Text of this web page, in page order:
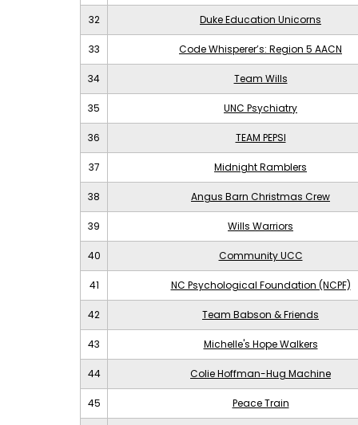
32 Duke Education Unicorns
33 Code Whisperer’s: Region 5 AACN
34 Team Wills
35 UNC Psychiatry
36 TEAM PEPSI
37 Midnight Ramblers
38 Angus Barn Christmas Crew
39 Wills Warriors
40 Community UCC
41 NC Psychological Foundation (NCPF)
42 Team Babson & Friends
43 Michelle's Hope Walkers
44 Colie Hoffman-Hug Machine
45 Peace Train